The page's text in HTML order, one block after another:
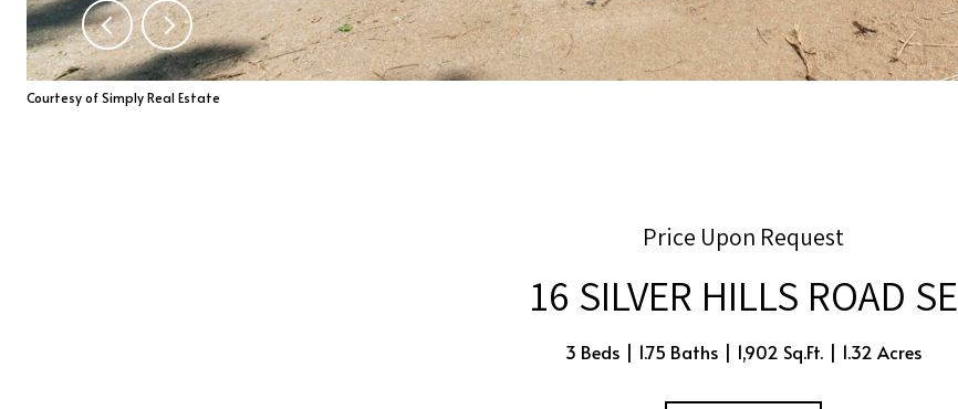
Courtesy of Simply Real Estate
Price Upon Request
16 SILVER HILLS ROAD SE
3 Beds 1.75 Baths 1,902 Sq.Ft. 1.32 Acres